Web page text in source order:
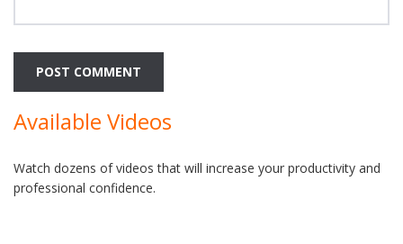
Available Videos
Watch dozens of videos that will increase your productivity and
professional confidence.